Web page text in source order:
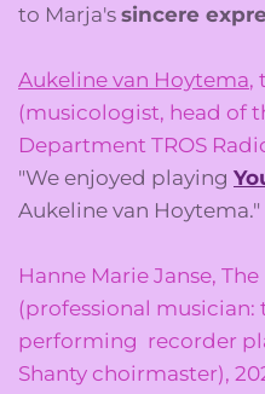
to Marja'ssincere
Aukeline van Hoytema,
(musicologist, head of
Department TROS
"We enjoyed playing
Aukeline van Hoytema."
Hanne Marie Janse,
(professional musician:
performing recorder
Shanty choirmaster),